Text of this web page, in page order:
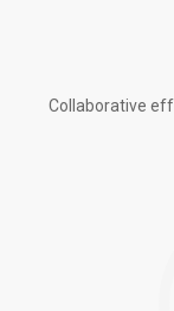
Collaborative